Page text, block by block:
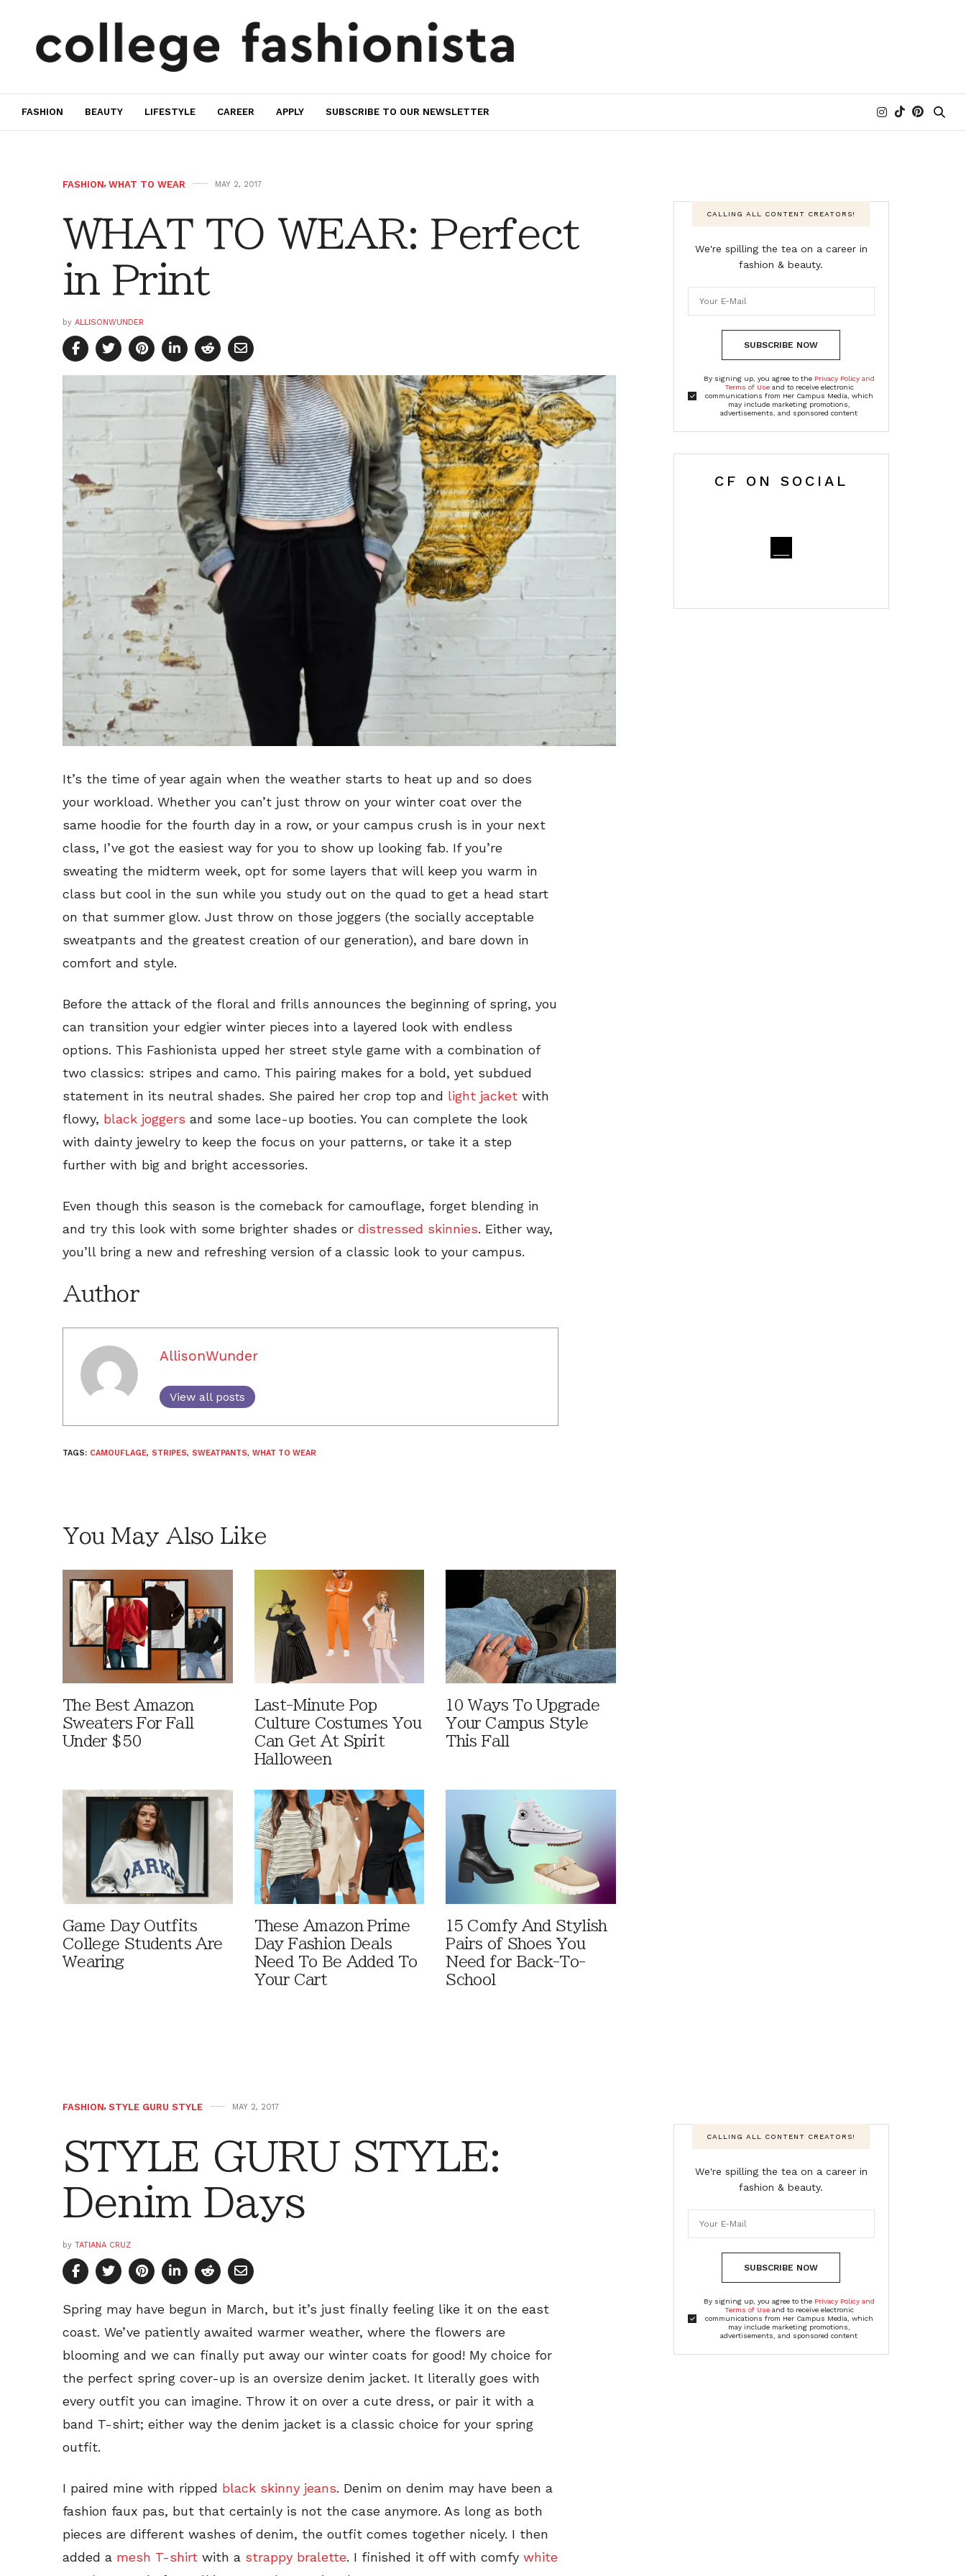
FASHION BEAUTY LIFESTYLE CAREER APPLY SUBSCRIBE TO OUR NEWSLETTER
FASHION, WHAT TO WEAR MAY 2, 2017
WHAT TO WEAR: Perfect
in Print
by ALLISONWUNDER
It’s the time of year again when the weather starts to heat up and so does
your workload. Whether you can’t just throw on your winter coat over the
same hoodie for the fourth day in a row, or your campus crush is in your next
class, I’ve got the easiest way for you to show up looking fab. If you’re
sweating the midterm week, opt for some layers that will keep you warm in
class but cool in the sun while you study out on the quad to get a head start
on that summer glow. Just throw on those joggers (the socially acceptable
sweatpants and the greatest creation of our generation), and bare down in
comfort and style.
Before the attack of the floral and frills announces the beginning of spring, you
can transition your edgier winter pieces into a layered look with endless
options. This Fashionista upped her street style game with a combination of
two classics: stripes and camo. This pairing makes for a bold, yet subdued
statement in its neutral shades. She paired her crop top and light jacket with
flowy, black joggers and some lace-up booties. You can complete the look
with dainty jewelry to keep the focus on your patterns, or take it a step
further with big and bright accessories.
Even though this season is the comeback for camouflage, forget blending in
and try this look with some brighter shades or distressed skinnies. Either way,
you’ll bring a new and refreshing version of a classic look to your campus.
Author
AllisonWunder
View all posts
TAGS: CAMOUFLAGE, STRIPES, SWEATPANTS, WHAT TO WEAR
You May Also Like
The Best Amazon
Sweaters For Fall
Under $50
Last-Minute Pop
Culture Costumes You
Can Get At Spirit
Halloween
10 Ways To Upgrade
Your Campus Style
This Fall
Game Day Outfits
College Students Are
Wearing
These Amazon Prime
Day Fashion Deals
Need To Be Added To
Your Cart
15 Comfy And Stylish
Pairs of Shoes You
Need for Back-To-
School
CALLING ALL CONTENT CREATORS!
We're spilling the tea on a career in
fashion & beauty.
SUBSCRIBE NOW
By signing up, you agree to the Privacy Policy and
Terms of Useand to receive electronic
communications from Her Campus Media, which
may include marketing promotions,
advertisements, and sponsored content
CF ON SOCIAL
FASHION, STYLE GURU STYLE MAY 2, 2017
STYLE GURU STYLE:
Denim Days
by TATIANA CRUZ
Spring may have begun in March, but it’s just finally feeling like it on the east
coast. We’ve patiently awaited warmer weather, where the flowers are
blooming and we can finally put away our winter coats for good! My choice for
the perfect spring cover-up is an oversize denim jacket. It literally goes with
every outfit you can imagine. Throw it on over a cute dress, or pair it with a
band T-shirt; either way the denim jacket is a classic choice for your spring
outfit.
I paired mine with ripped black skinny jeans. Denim on denim may have been a
fashion faux pas, but that certainly is not the case anymore. As long as both
pieces are different washes of denim, the outfit comes together nicely. I then
added a mesh T-shirt with a strappy bralette. I finished it off with comfy white
CALLING ALL CONTENT CREATORS!
We're spilling the tea on a career in
fashion & beauty.
SUBSCRIBE NOW
By signing up, you agree to the Privacy Policy and
Terms of Useand to receive electronic
communications from Her Campus Media, which
may include marketing promotions,
advertisements, and sponsored content